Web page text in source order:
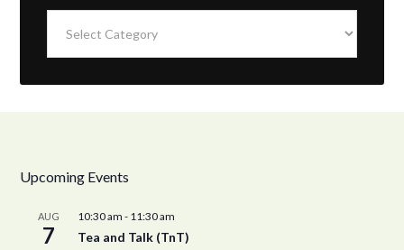
Upcoming Events
AUG
7
10:30 am - 11:30 am
Tea and Talk (TnT)